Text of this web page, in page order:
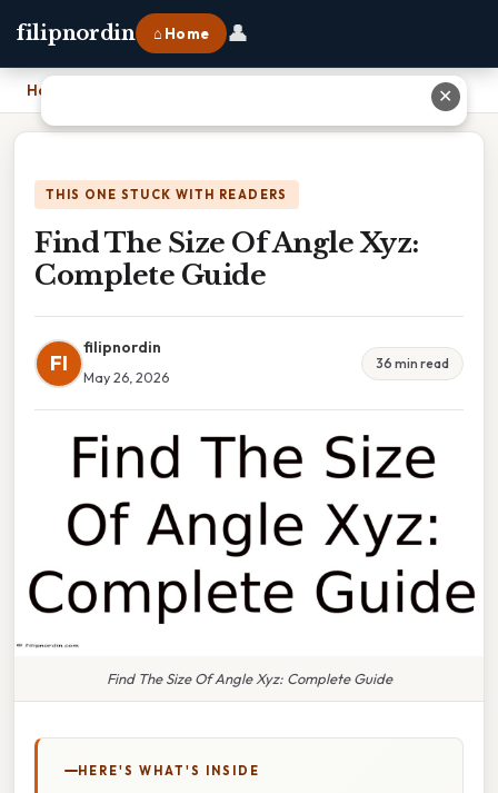
filipnordin ⌂ Home 👤
Home
THIS ONE STUCK WITH READERS
Find The Size Of Angle Xyz:
Complete Guide
FI
filipnordin
May 26, 2026
36 min read
Find The Size Of Angle Xyz: Complete Guide
HERE'S WHAT'S INSIDE
✕